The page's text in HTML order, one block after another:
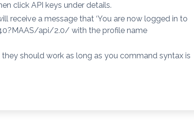
click API keys under details.
receive a message that ‘You are now logged in to
api/2.0/ with the profile name
should work as long as you command syntax is